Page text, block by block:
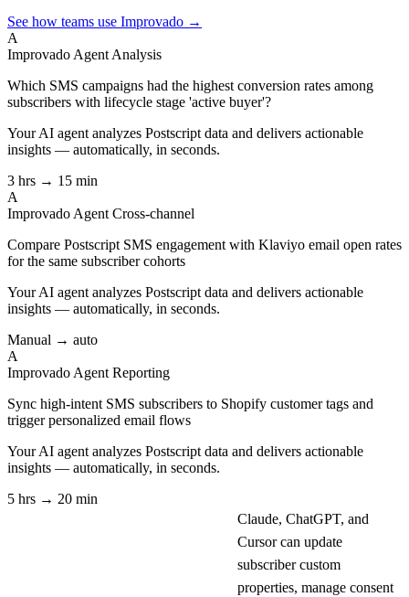
See how teams use Improvado →
A
Improvado AgentAnalysis
Which SMS campaigns had the highest conversion rates among
subscribers with lifecycle stage 'active buyer'?
Your AI agent analyzes Postscriptdata and delivers actionable
insights — automatically, in seconds.
3 hrs → 15 min
A
Improvado Agent Cross-channel
Compare Postscript SMS engagement with Klaviyo email open rates
for the same subscriber cohorts
Your AI agent analyzes Postscriptdata and delivers actionable
insights — automatically, in seconds.
Manual → auto
A
Improvado Agent Reporting
Sync high-intent SMS subscribers to Shopify customer tags and
trigger personalized email flows
Your AI agent analyzes Postscriptdata and delivers actionable
insights — automatically, in seconds.
5 hrs → 20 min
Claude, ChatGPT, and
Cursor can update
subscriber custom
properties, manage consent